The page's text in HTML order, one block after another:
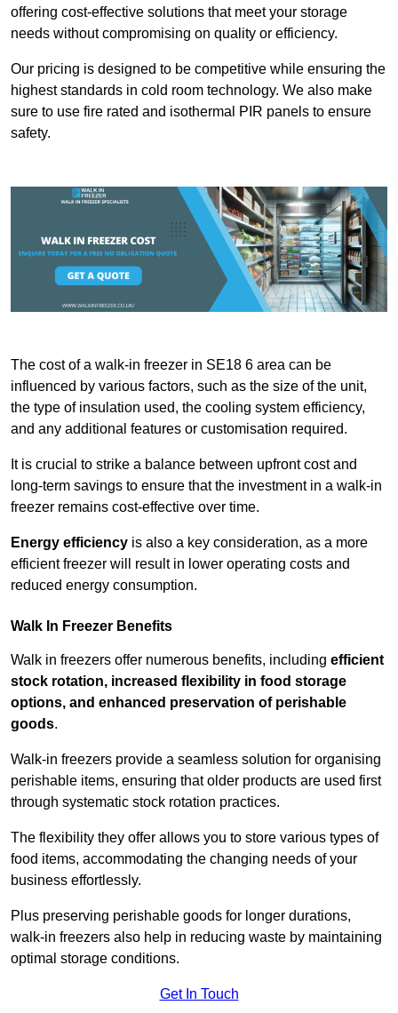
offering cost-effective solutions that meet your storage
needs without compromising on quality or efficiency.
Our pricing is designed to be competitive while ensuring the
highest standards in cold room technology. We also make
sure to use fire rated and isothermal PIR panels to ensure
safety.
The cost of a walk-in freezer in SE18 6 area can be
influenced by various factors, such as the size of the unit,
the type of insulation used, the cooling system efficiency,
and any additional features or customisation required.
It is crucial to strike a balance between upfront cost and
long-term savings to ensure that the investment in a walk-in
freezer remains cost-effective over time.
Energy efficiency is also a key consideration, as a more
efficient freezer will result in lower operating costs and
reduced energy consumption.
Walk In Freezer Benefits
Walk in freezers offer numerous benefits, including efficient
stock rotation, increased flexibility in food storage
options, and enhanced preservation of perishable
goods.
Walk-in freezers provide a seamless solution for organising
perishable items, ensuring that older products are used first
through systematic stock rotation practices.
The flexibility they offer allows you to store various types of
food items, accommodating the changing needs of your
business effortlessly.
Plus preserving perishable goods for longer durations,
walk-in freezers also help in reducing waste by maintaining
optimal storage conditions.
Get In Touch